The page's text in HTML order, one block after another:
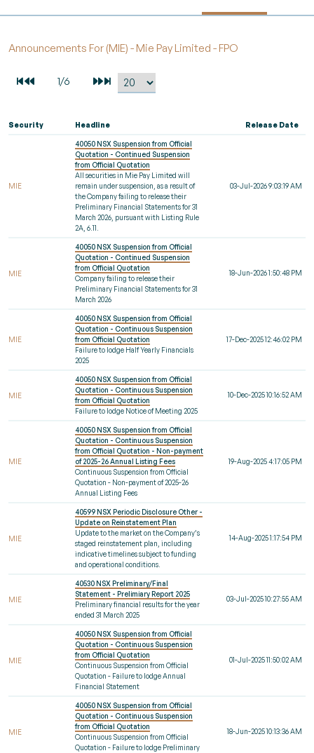
Announcements For (MIE) - Mie Pay Limited - FPO
Security Headline Release Date
MIE
40050 NSX Suspension from Official
Quotation - Continued Suspension
from Official Quotation
All securities in Mie Pay Limited will
remain under suspension, as a result of
the Company failing to release their
Preliminary Financial Statements for 31
March 2026, pursuant with Listing Rule
2A, 6.11.
03-Jul-2026 9:03:19 AM
MIE
40050 NSX Suspension from Official
Quotation - Continued Suspension
from Official Quotation
Company failing to release their
Preliminary Financial Statements for 31
March 2026
18-Jun-2026 1:50:48 PM
MIE
40050 NSX Suspension from Official
Quotation - Continuous Suspension
from Official Quotation
Failure to lodge Half Yearly Financials
2025
17-Dec-2025 12:46:02 PM
MIE
40050 NSX Suspension from Official
Quotation - Continuous Suspension
from Official Quotation
Failure to lodge Notice of Meeting 2025
10-Dec-2025 10:16:52 AM
MIE
40050 NSX Suspension from Official
Quotation - Continuous Suspension
from Official Quotation - Non-payment
of 2025-26 Annual Listing Fees
Continuous Suspension from Official
Quotation - Non-payment of 2025-26
Annual Listing Fees
19-Aug-2025 4:17:05 PM
MIE
40599 NSX Periodic Disclosure Other -
Update on Reinstatement Plan
Update to the market on the Company’s
staged reinstatement plan, including
indicative timelines subject to funding
and operational conditions.
14-Aug-2025 1:17:54 PM
MIE
40530 NSX Preliminary/Final
Statement - Prelimiary Report 2025
Preliminary financial results for the year
ended 31 March 2025
03-Jul-2025 10:27:55 AM
MIE
40050 NSX Suspension from Official
Quotation - Continuous Suspension
from Official Quotation
Continuous Suspension from Official
Quotation - Failure to lodge Annual
Financial Statement
01-Jul-2025 11:50:02 AM
MIE
40050 NSX Suspension from Official
Quotation - Continuous Suspension
from Official Quotation
Continuous Suspension from Official
Quotation - Failure to lodge Preliminary
18-Jun-2025 10:13:36 AM